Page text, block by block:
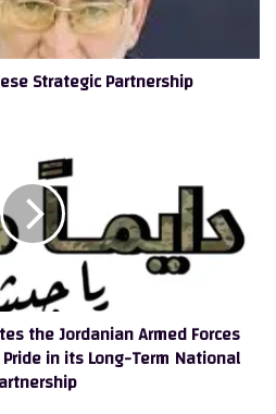
Strategic Partnership
the Jordanian Armed Forces
in its Long-Term National